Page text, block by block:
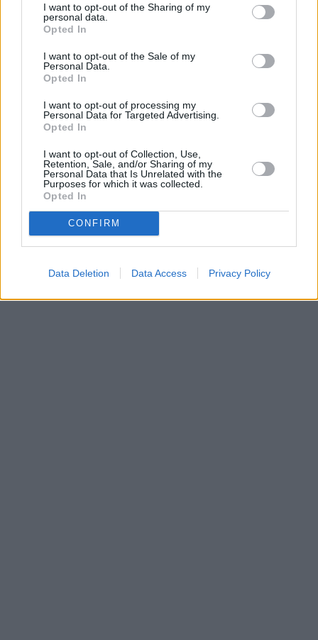
I want to opt-out of the Sharing of my
personal data.
Opted In
I want to opt-out of the Sale of my
Personal Data.
Opted In
I want to opt-out of processing my
Personal Data for Targeted Advertising.
Opted In
I want to opt-out of Collection, Use,
Retention, Sale, and/or Sharing of my
Personal Data that Is Unrelated with the
Purposes for which it was collected.
Opted In
CONFIRM
Data Deletion Data Access Privacy Policy